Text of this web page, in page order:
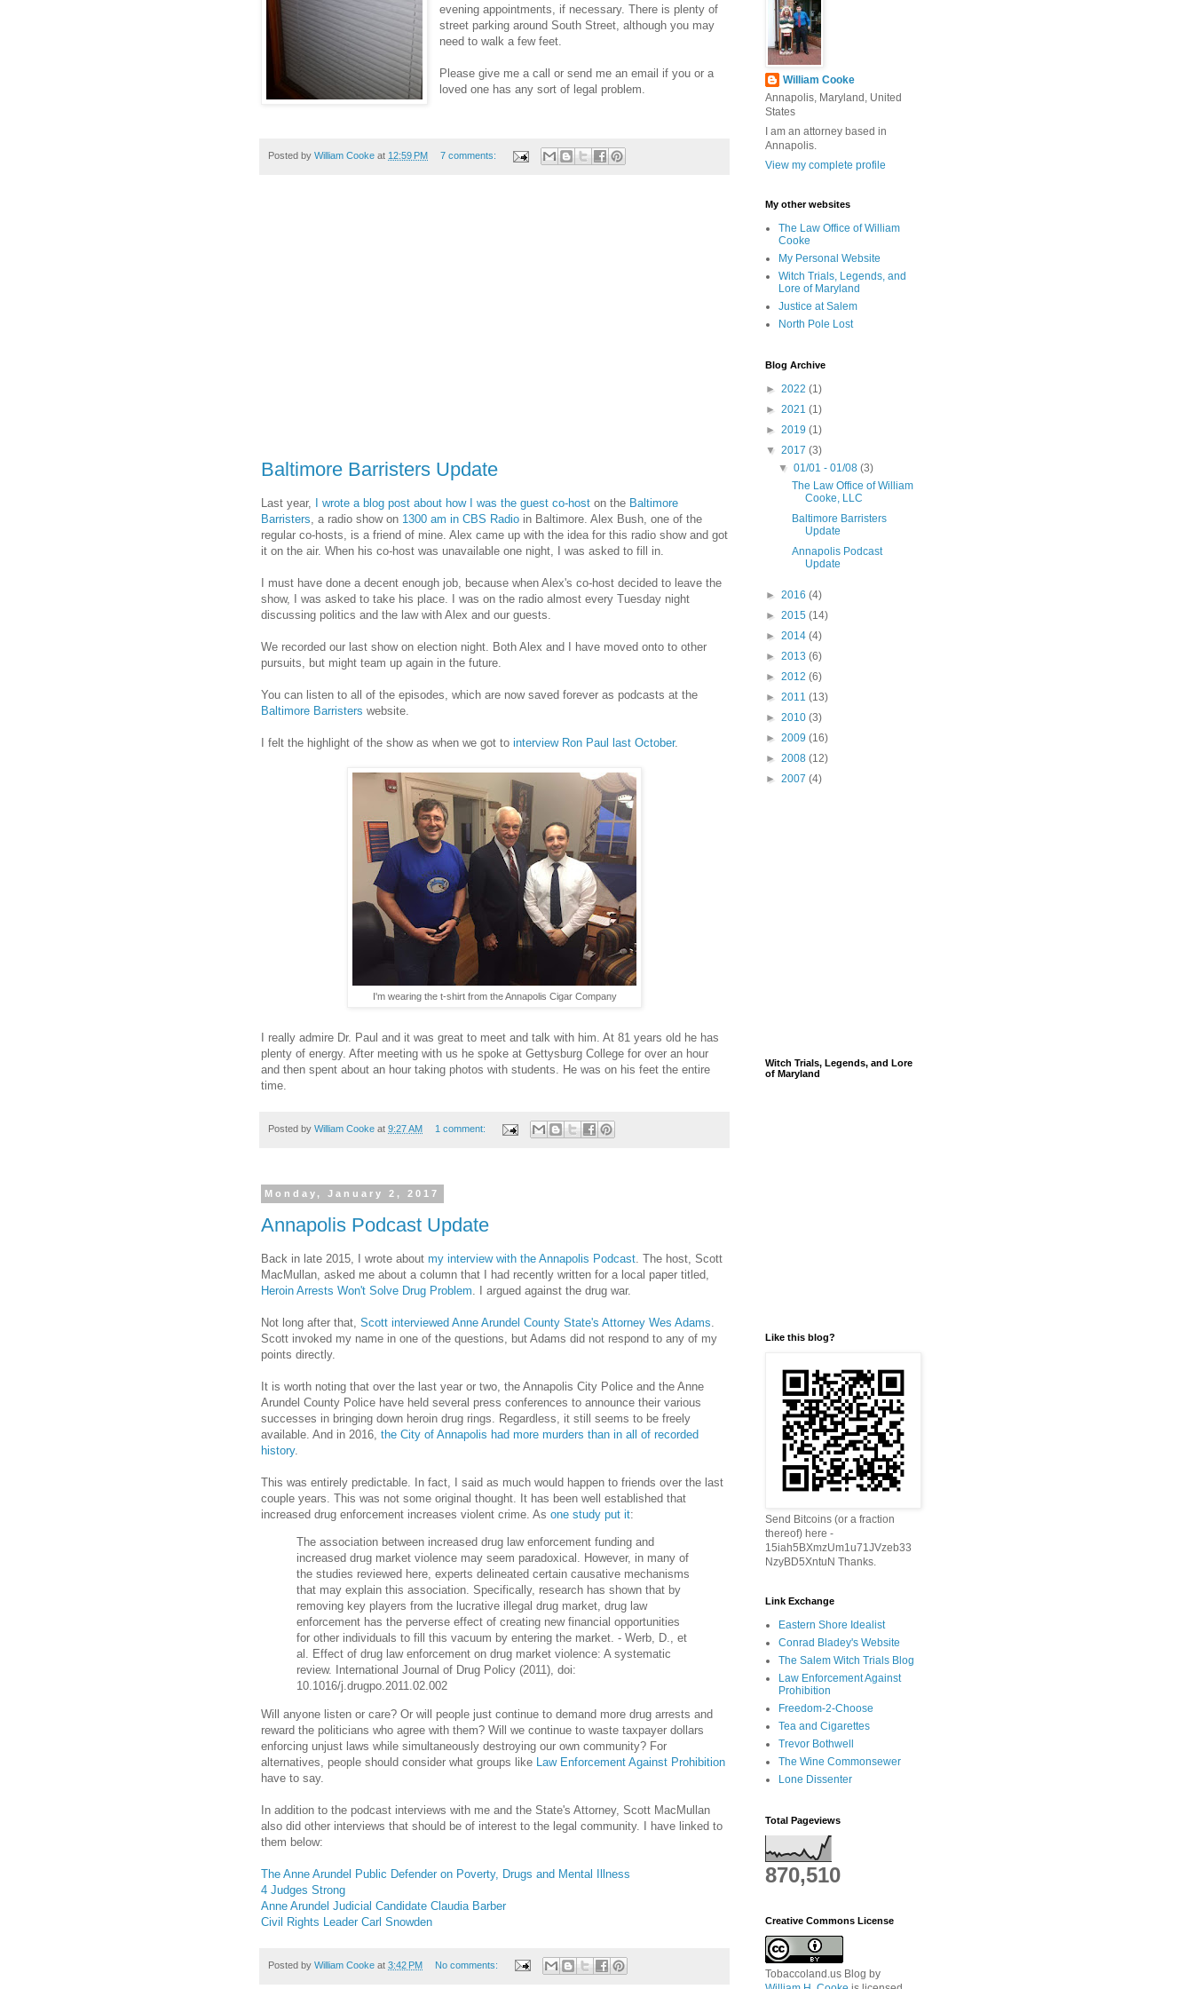
evening appointments, if necessary. There is plenty of
street parking around South Street, although you may
need to walk a few feet.
Please give me a call or send me an email if you or a
loved one has any sort of legal problem.
Posted by William Cooke at 12:59 PM 7 comments:
Baltimore Barristers Update
Last year, I wrote a blog post about how I was the guest co-host on the Baltimore
Barristers, a radio show on 1300 am in CBS Radio in Baltimore. Alex Bush, one of the
regular co-hosts, is a friend of mine. Alex came up with the idea for this radio show and got
it on the air. When his co-host was unavailable one night, I was asked to fill in.
I must have done a decent enough job, because when Alex's co-host decided to leave the
show, I was asked to take his place. I was on the radio almost every Tuesday night
discussing politics and the law with Alex and our guests.
We recorded our last show on election night. Both Alex and I have moved onto to other
pursuits, but might team up again in the future.
You can listen to all of the episodes, which are now saved forever as podcasts at the
Baltimore Barristers website.
I felt the highlight of the show as when we got to interview Ron Paul last October.
I'm wearing the t-shirt from the Annapolis Cigar Company
I really admire Dr. Paul and it was great to meet and talk with him. At 81 years old he has
plenty of energy. After meeting with us he spoke at Gettysburg College for over an hour
and then spent about an hour taking photos with students. He was on his feet the entire
time.
Posted by William Cooke at 9:27 AM 1 comment:
Monday, January 2, 2017
Annapolis Podcast Update
Back in late 2015, I wrote about my interview with the Annapolis Podcast. The host, Scott
MacMullan, asked me about a column that I had recently written for a local paper titled,
Heroin Arrests Won't Solve Drug Problem. I argued against the drug war.
Not long after that, Scott interviewed Anne Arundel County State's Attorney Wes Adams.
Scott invoked my name in one of the questions, but Adams did not respond to any of my
points directly.
It is worth noting that over the last year or two, the Annapolis City Police and the Anne
Arundel County Police have held several press conferences to announce their various
successes in bringing down heroin drug rings. Regardless, it still seems to be freely
available. And in 2016, the City of Annapolis had more murders than in all of recorded
history.
This was entirely predictable. In fact, I said as much would happen to friends over the last
couple years. This was not some original thought. It has been well established that
increased drug enforcement increases violent crime. As one study put it:
The association between increased drug law enforcement funding and
increased drug market violence may seem paradoxical. However, in many of
the studies reviewed here, experts delineated certain causative mechanisms
that may explain this association. Specifically, research has shown that by
removing key players from the lucrative illegal drug market, drug law
enforcement has the perverse effect of creating new financial opportunities
for other individuals to fill this vacuum by entering the market. - Werb, D., et
al. Effect of drug law enforcement on drug market violence: A systematic
review. International Journal of Drug Policy (2011), doi:
10.1016/j.drugpo.2011.02.002
Will anyone listen or care? Or will people just continue to demand more drug arrests and
reward the politicians who agree with them? Will we continue to waste taxpayer dollars
enforcing unjust laws while simultaneously destroying our own community? For
alternatives, people should consider what groups like Law Enforcement Against Prohibition
have to say.
In addition to the podcast interviews with me and the State's Attorney, Scott MacMullan
also did other interviews that should be of interest to the legal community. I have linked to
them below:
The Anne Arundel Public Defender on Poverty, Drugs and Mental Illness
4 Judges Strong
Anne Arundel Judicial Candidate Claudia Barber
Civil Rights Leader Carl Snowden
Posted by William Cooke at 3:42 PM No comments:
William Cooke
Annapolis, Maryland, United
States
I am an attorney based in
Annapolis.
View my complete profile
My other websites
The Law Office of William
Cooke
My Personal Website
Witch Trials, Legends, and
Lore of Maryland
Justice at Salem
North Pole Lost
Blog Archive
► 2022 (1)
► 2021 (1)
► 2019 (1)
▼ 2017 (3)
▼01/01 - 01/08(3)
The Law Office of William
Cooke, LLC
Baltimore Barristers
Update
Annapolis Podcast
Update
► 2016 (4)
► 2015 (14)
► 2014 (4)
► 2013 (6)
► 2012 (6)
► 2011 (13)
► 2010 (3)
► 2009 (16)
► 2008 (12)
► 2007 (4)
Witch Trials, Legends, and Lore
of Maryland
Like this blog?
Send Bitcoins (or a fraction
thereof) here -
15iah5BXmzUm1u71JVzeb33
NzyBD5XntuN Thanks.
Link Exchange
Eastern Shore Idealist
Conrad Bladey's Website
The Salem Witch Trials Blog
Law Enforcement Against
Prohibition
Freedom-2-Choose
Tea and Cigarettes
Trevor Bothwell
The Wine Commonsewer
Lone Dissenter
Total Pageviews
870,510
Creative Commons License
Tobaccoland.us Blog by